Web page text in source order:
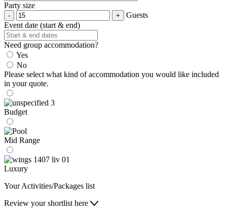
Party size
Guests
Event date (start & end)
Need group accommodation?
Yes
No
Please select what kind of accommodation you would like included
in your quote.
Budget
Mid Range
Luxury
Your Activities/Packages list
Review your shortlist here